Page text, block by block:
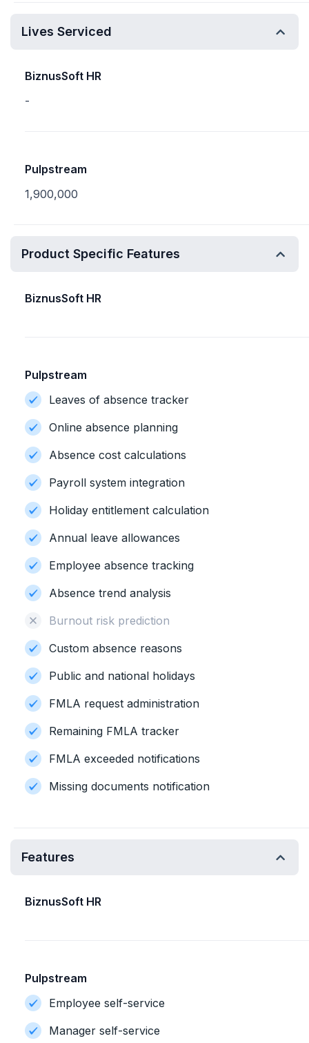
Lives Serviced
BiznusSoft HR
-
Pulpstream
1,900,000
Product Specific Features
BiznusSoft HR
Pulpstream
Leaves of absence tracker
Online absence planning
Absence cost calculations
Payroll system integration
Holiday entitlement calculation
Annual leave allowances
Employee absence tracking
Absence trend analysis
Burnout risk prediction
Custom absence reasons
Public and national holidays
FMLA request administration
Remaining FMLA tracker
FMLA exceeded notifications
Missing documents notification
Features
BiznusSoft HR
Pulpstream
Employee self-service
Manager self-service